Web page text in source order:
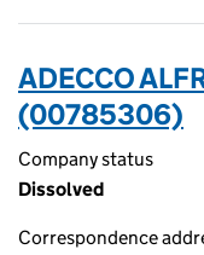
ADECCO
(00785306)
Company status
Dissolved
Correspondence